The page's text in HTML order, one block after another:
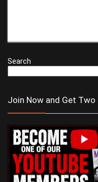
Search
Join Now and Get Two